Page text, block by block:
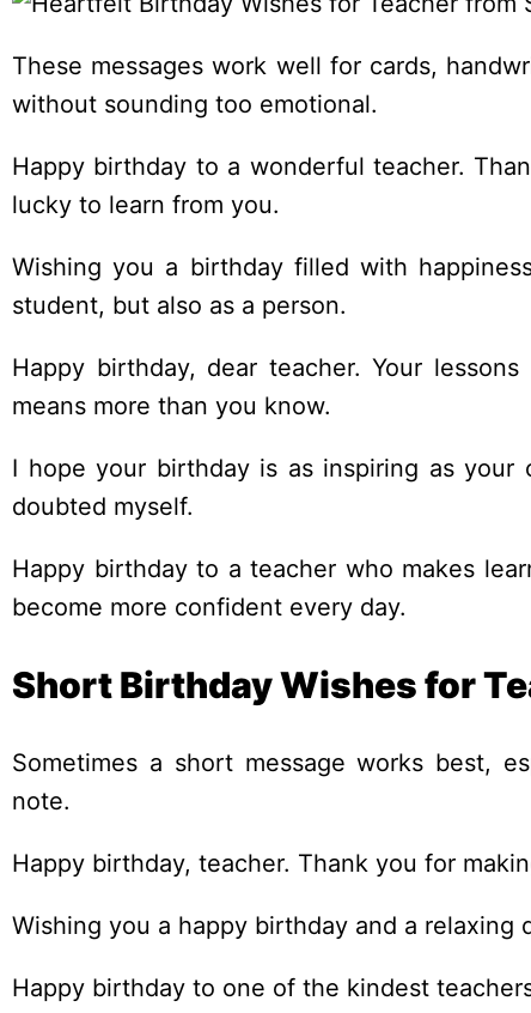
These messages work well for cards,
without sounding too emotional.
Happy birthday to a wonderful teacher.
lucky to learn from you.
Wishing you a birthday filled with
student, but also as a person.
Happy birthday, dear teacher. Your
means more than you know.
I hope your birthday is as inspiring as
doubted myself.
Happy birthday to a teacher who makes
become more confident every day.
Short Birthday Wishes for
Sometimes a short message works best,
note.
Happy birthday, teacher. Thank you for
Wishing you a happy birthday and a relaxing
Happy birthday to one of the kindest